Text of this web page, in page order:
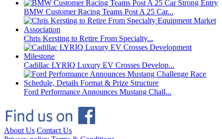
BMW Customer Racing Teams Post A 25 Car...
Chris Kersting to Retire From Specialty...
Cadillac LYRIQ Luxury EV Crosses Develop...
Ford Performance Announces Mustang Chall...
About Us Contact Us